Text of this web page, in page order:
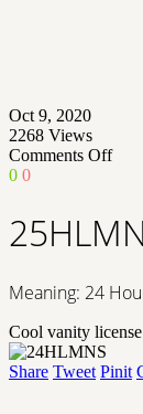
Oct 9, 2020
2268 Views
Comments Offon
0 0
Meaning: 24
Cool vanity
Share Tweet Pinit